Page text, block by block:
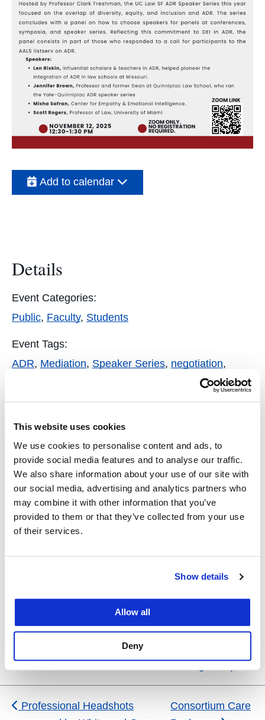
This website uses cookies
We use cookies to personalise content and ads, to
provide social media features and to analyse our traffic.
We also share information about your use of our site with
our social media, advertising and analytics partners who
may combine it with other information that you’ve
provided to them or that they’ve collected from your use
of their services.
Show details
Allow all
Deny
Add to calendar
Details
Event Categories:
Public, Faculty, Students
Event Tags:
ADR, Mediation, Speaker Series, negotiation,
(CNDR)
14155818941
Email
Venue
Professional Headshots
Consortium Care